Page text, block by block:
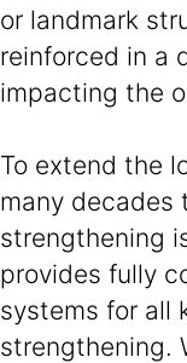
or landmark
reinforced in a
impacting the
To extend the
many decades
strengthening
provides fully
systems for all
strengthening.